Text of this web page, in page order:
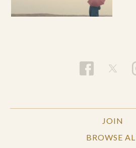
JOIN
BROWSE